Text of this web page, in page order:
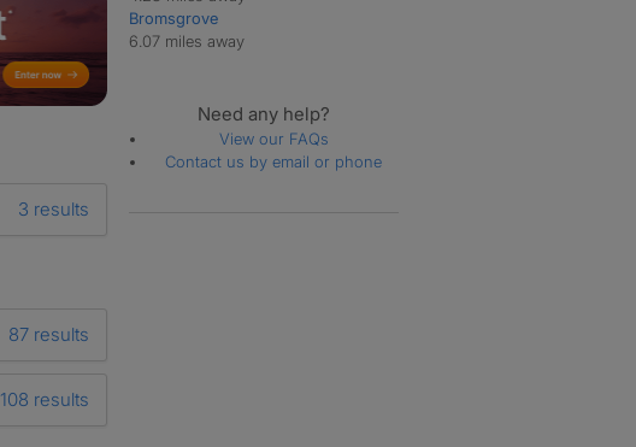
3 results
87 results
108 results
Bromsgrove
6.07 miles away
Need any help?
View our FAQs
Contact us by email or phone